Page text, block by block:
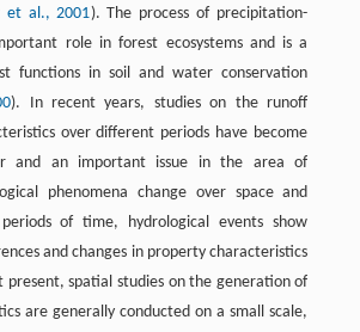
et al., 2001). The process of precipitation-
role in forest ecosystems and is a
functions in soil and water conservation
). In recent years, studies on the runoff
over different periods have become
and an important issue in the area of
phenomena change over space and
of time, hydrological events show
and changes in property characteristics
present, spatial studies on the generation of
are generally conducted on a small scale,